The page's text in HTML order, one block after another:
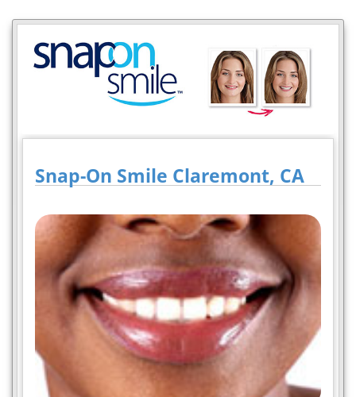
Snap-On Smile Claremont, CA